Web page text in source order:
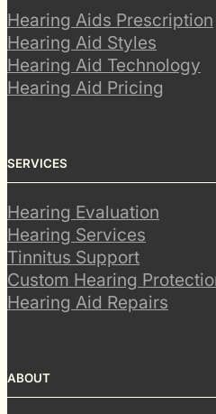
Hearing Aids Prescription
Hearing Aid Styles
Hearing Aid Technology
Hearing Aid Pricing
SERVICES
Hearing Evaluation
Hearing Services
Tinnitus Support
Custom Hearing
Hearing Aid Repairs
ABOUT